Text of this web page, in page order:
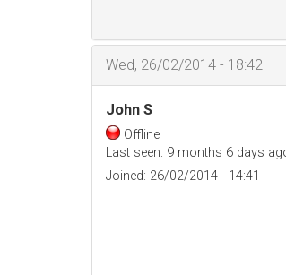
Wed, 26/02/2014 - 18:42
John S
Offline
Last seen: 9 months 6 days
Joined: 26/02/2014 - 14:41